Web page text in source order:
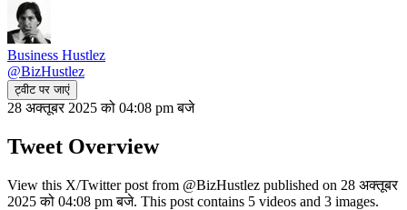
Business Hustlez
@BizHustlez
ट्वीट पर जाएं
28 अक्तूबर 2025 को 04:08 pm बजे
Tweet Overview
View this X/Twitter post from @BizHustlez published on 28 अक्तूबर
2025 को 04:08 pm बजे. This post contains 5 videos and 3 images.